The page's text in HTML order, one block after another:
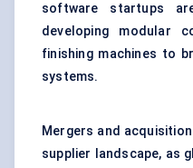
software startups
developing modular
finishing machines to
systems.
Mergers and
supplier landscape, as